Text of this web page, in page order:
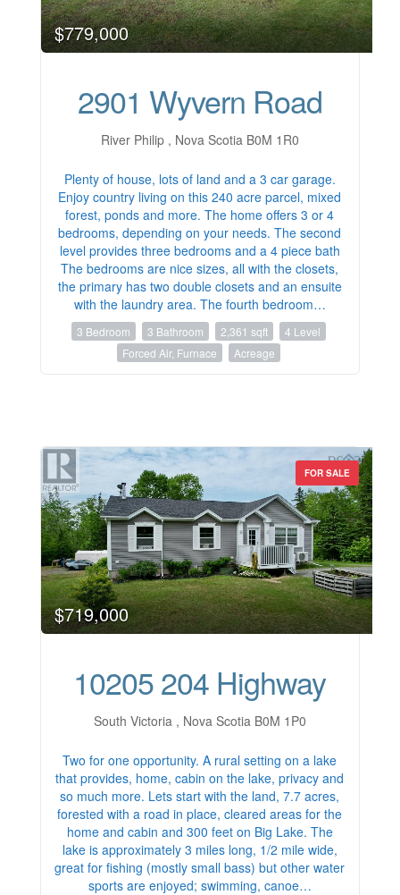
$779,000
2901 Wyvern Road
River Philip , Nova Scotia B0M 1R0
Plenty of house, lots of land and a 3 car garage.
Enjoy country living on this 240 acre parcel, mixed
forest, ponds and more. The home offers 3 or 4
bedrooms, depending on your needs. The second
level provides three bedrooms and a 4 piece bath
The bedrooms are nice sizes, all with the closets,
the primary has two double closets and an ensuite
with the laundry area. The fourth bedroom…
3 Bedroom 3 Bathroom 2,361 sqft
4 Level
Forced Air, Furnace
Acreage
FOR SALE
$719,000
10205 204 Highway
South Victoria , Nova Scotia B0M 1P0
Two for one opportunity. A rural setting on a lake
that provides, home, cabin on the lake, privacy and
so much more. Lets start with the land, 7.7 acres,
forested with a road in place, cleared areas for the
home and cabin and 300 feet on Big Lake. The
lake is approximately 3 miles long, 1/2 mile wide,
great for fishing (mostly small bass) but other water
sports are enjoyed; swimming, canoe…